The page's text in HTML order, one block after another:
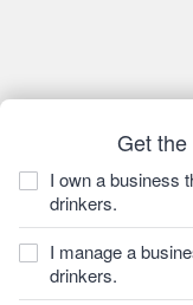
Get
I own a business
drinkers.
I manage a
drinkers.